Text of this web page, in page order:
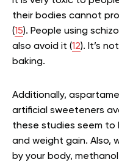
their bodies cannot
(15). People using
also avoid it (12). It’s
baking.
Additionally,
artificial sweeteners
these studies seem to
and weight gain. Also,
by your body,